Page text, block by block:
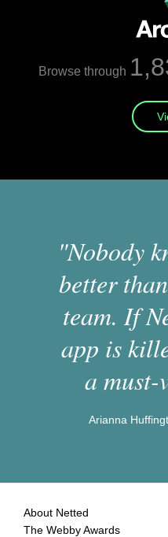
Browse through
"Nobody
better
team. If
app is
a
Arianna
About Netted
The Webby Awards